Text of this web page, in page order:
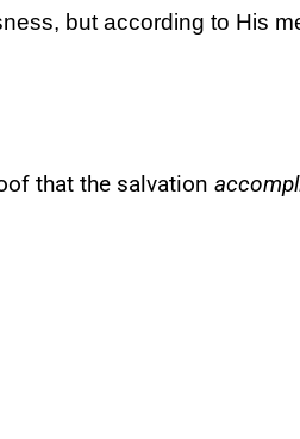
but according to His
that the salvation